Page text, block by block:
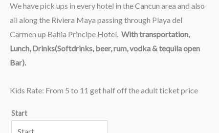
We have pick ups in every hotel in the Cancun area and also
all along the Riviera Maya passing through Playa del
Carmen up Bahia Principe Hotel. With transportation,
Lunch, Drinks(Softdrinks, beer, rum, vodka & tequila open
Bar).
Kids Rate: From 5 to 11 get half off the adult ticket price
Start